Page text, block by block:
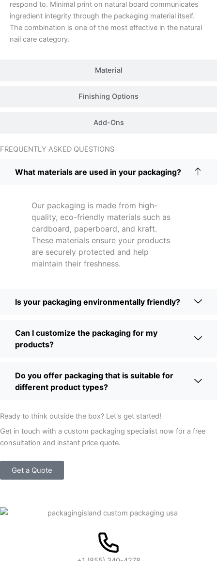
Material
Finishing Options
Add-Ons
respond to. Minimal print on natural board communicates
ingredient integrity through the packaging material itself.
The combination is one of the most effective in the natural
nail care category.
FREQUENTLY ASKED QUESTIONS
What materials are used in your packaging?
Our packaging is made from high-
quality, eco-friendly materials such as
cardboard, paperboard, and kraft.
These materials ensure your products
are securely protected and help
maintain their freshness.
Is your packaging environmentally friendly?
Can I customize the packaging for my
products?
Do you offer packaging that is suitable for
different product types?
Ready to think outside the box? Let's get started!
Get in touch with a custom packaging specialist now for a free
consultation and instant price quote.
Get a Quote